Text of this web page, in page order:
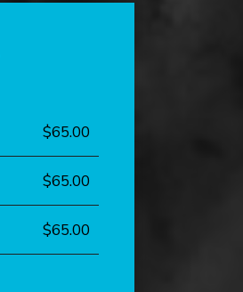
$65.00
$65.00
$65.00